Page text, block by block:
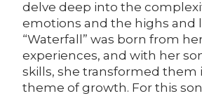
delve deep into the
emotions and the highs and
“Waterfall” was born from
experiences, and with her
skills, she transformed them
theme of growth. For this